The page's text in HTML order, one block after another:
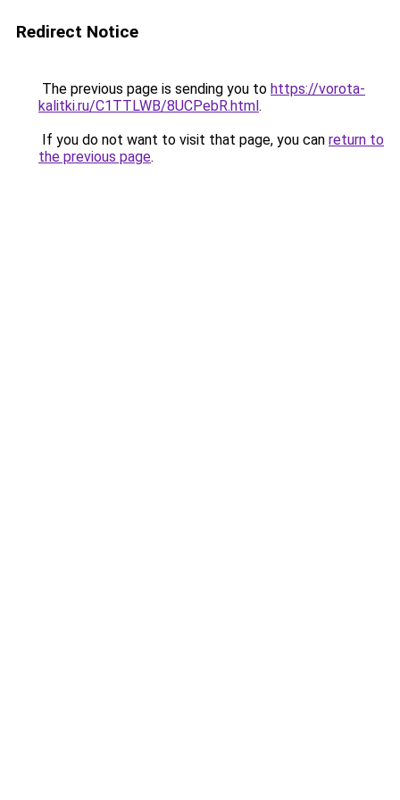
Redirect Notice
The previous page is sending you to https://vorota-
kalitki.ru/C1TTLWB/8UCPebR.html.
If you do not want to visit that page, you can return to
the previous page.